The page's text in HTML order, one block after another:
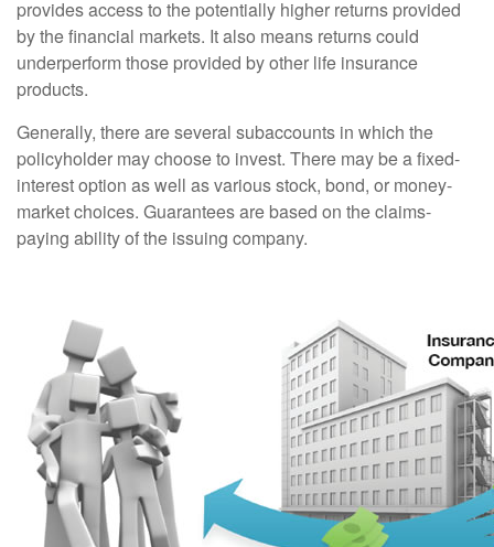
provides access to the potentially higher returns provided
by the financial markets. It also means returns could
underperform those provided by other life insurance
products.
Generally, there are several subaccounts in which the
policyholder may choose to invest. There may be a fixed-
interest option as well as various stock, bond, or money-
market choices. Guarantees are based on the claims-
paying ability of the issuing company.